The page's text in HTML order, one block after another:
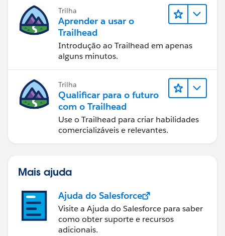
Trilha
Aprender a usar o
Trailhead
Introdução ao Trailhead em apenas
alguns minutos.
Trilha
Qualificar para o futuro
com o Trailhead
Use o Trailhead para criar habilidades
comercializáveis e relevantes.
Mais ajuda
Ajuda do Salesforce
Visite a Ajuda do Salesforce para saber
como obter suporte e recursos
adicionais.